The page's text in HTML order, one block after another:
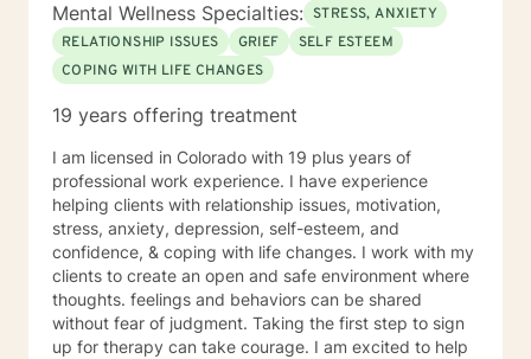
Mental Wellness Specialties: STRESS, ANXIETY
RELATIONSHIP ISSUES
GRIEF
SELF ESTEEM
COPING WITH LIFE CHANGES
19 years offering treatment
I am licensed in Colorado with 19 plus years of
professional work experience. I have experience
helping clients with relationship issues, motivation,
stress, anxiety, depression, self-esteem, and
confidence, & coping with life changes. I work with my
clients to create an open and safe environment where
thoughts. feelings and behaviors can be shared
without fear of judgment. Taking the first step to sign
up for therapy can take courage. I am excited to help